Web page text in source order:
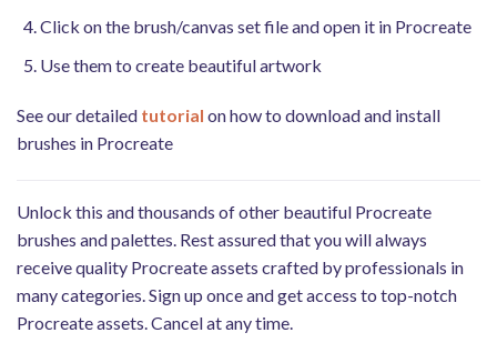
Click on the brush/canvas set file and open it in Procreate
Use them to create beautiful artwork
See our detailed tutorial on how to download and install
brushes in Procreate
Unlock this and thousands of other beautiful Procreate
brushes and palettes. Rest assured that you will always
receive quality Procreate assets crafted by professionals in
many categories. Sign up once and get access to top-notch
Procreate assets. Cancel at any time.